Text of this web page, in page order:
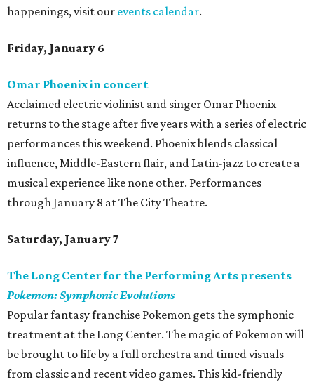
happenings, visit our events calendar.
Friday, January 6
Omar Phoenix in concert
Acclaimed electric violinist and singer Omar Phoenix
returns to the stage after five years with a series of electric
performances this weekend. Phoenix blends classical
influence, Middle-Eastern flair, and Latin-jazz to create a
musical experience like none other. Performances
through January 8 at The City Theatre.
Saturday, January 7
The Long Center for the Performing Arts presents
Pokemon: Symphonic Evolutions
Popular fantasy franchise Pokemon gets the symphonic
treatment at the Long Center. The magic of Pokemon will
be brought to life by a full orchestra and timed visuals
from classic and recent video games. This kid-friendly